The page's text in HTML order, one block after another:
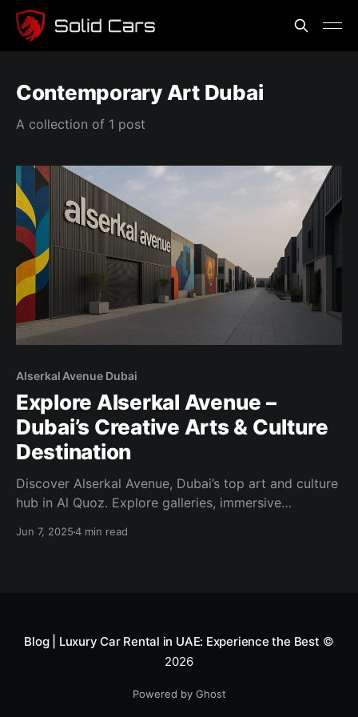
Contemporary Art Dubai
A collection of 1 post
Alserkal Avenue Dubai
Explore Alserkal Avenue –
Dubai’s Creative Arts & Culture
Destination
Discover Alserkal Avenue, Dubai’s top art and culture
hub in Al Quoz. Explore galleries, immersive
events—all in one dynamic district.
Jun 7, 20254 min read
Blog | Luxury Car Rental in UAE: Experience the Best ©
2026
Powered by Ghost